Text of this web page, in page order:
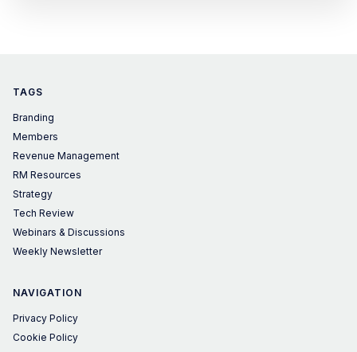
TAGS
Branding
Members
Revenue Management
RM Resources
Strategy
Tech Review
Webinars & Discussions
Weekly Newsletter
NAVIGATION
Privacy Policy
Cookie Policy